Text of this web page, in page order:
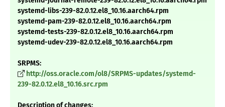
systemd-libs-239-82.0.12.el8_10.16.aarch64.rpm
systemd-pam-239-82.0.12.el8_10.16.aarch64.rpm
systemd-tests-239-82.0.12.el8_10.16.aarch64.rpm
systemd-udev-239-82.0.12.el8_10.16.aarch64.rpm
SRPMS:
http://oss.oracle.com/ol8/SRPMS-updates/systemd-
239-82.0.12.el8_10.16.src.rpm